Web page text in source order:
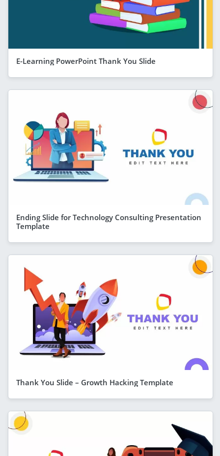
E-Learning PowerPoint Thank You Slide
Ending Slide for Technology Consulting Presentation
Template
Thank You Slide – Growth Hacking Template